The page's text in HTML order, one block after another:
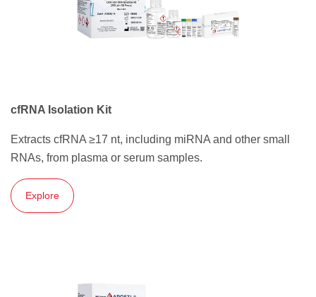
cfRNA Isolation Kit
Extracts cfRNA ≥17 nt, including miRNA and other small
RNAs, from plasma or serum samples.
Explore